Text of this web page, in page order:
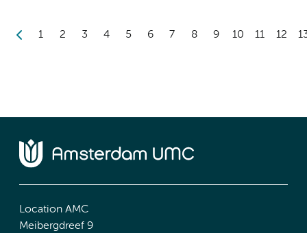
1 2 3 4 5 6 7 8 9 10 11 12
Location AMC
Meibergdreef 9